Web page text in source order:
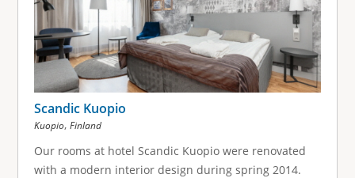
Scandic Kuopio
Kuopio, Finland
Our rooms at hotel Scandic Kuopio were renovated
with a modern interior design during spring 2014.